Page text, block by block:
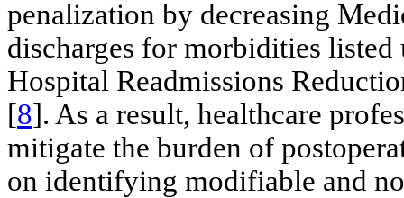
penalization by decreasing
discharges for morbidities
Hospital Readmissions
[8]. As a result, healthcare
mitigate the burden of
on identifying modifiable and